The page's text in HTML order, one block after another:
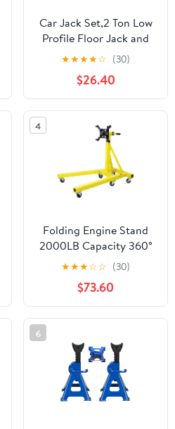
Car Jack Set,2 Ton Low
Profile Floor Jack and
Tow Heavy Duty 3 Ton
Jack Stand,Single Piston
Quick Lift
Pump,Reflective Strips
Suitable for Night Use
★★★★☆ (30)
$26.40
4
Folding Engine Stand
2000LB Capacity 360°
Head Jack Dolly Mover
★★★☆☆ (30)
$73.60
6